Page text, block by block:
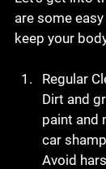
are some
keep your
Regular
Dirt and
paint and
car
Avoid